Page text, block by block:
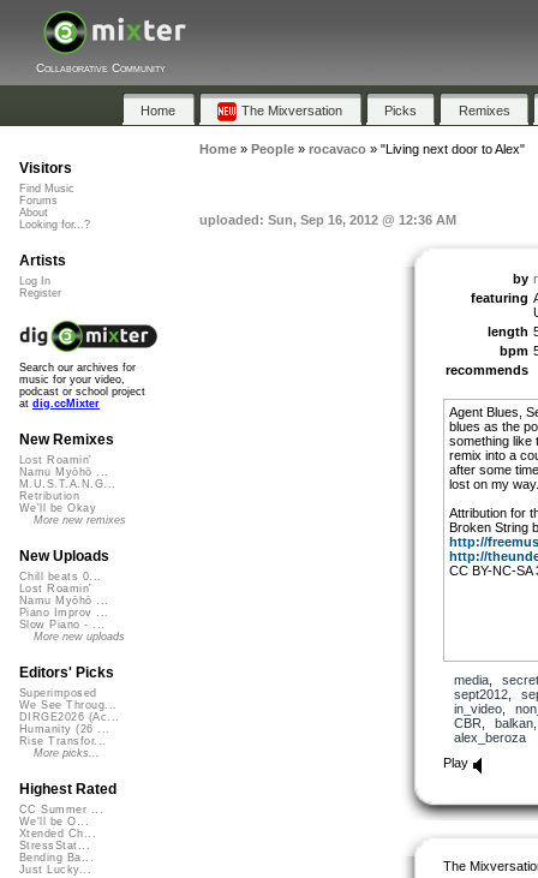
Collaborative Community
Home The Mixversation Picks Remixes
Home» People» rocavaco» "Living next door to Alex"
uploaded: Sun, Sep 16, 2012 @ 12:36 AM
by
featuring
length
bpm
recommends
Agent Blues,
blues as the
something like
remix into a
after some
lost on my
Attribution for
Broken String
http://
http://
CC BY-NC-SA
media,
sept2012,
in_video,
CBR
balkan
alex_beroza
Play
The
Visitors
Find Music
Forums
About
Looking for...?
Artists
Log In
Register
Search our archives for
music for your video,
podcast or school project
at dig.ccMixter
New Remixes
Lost Roamin'
Namu Myōhō ...
M.U.S.T.A.N.G...
Retribution
We'll be Okay
More new remixes
New Uploads
Chill beats 0...
Lost Roamin'
Namu Myōhō ...
Piano Improv ...
Slow Piano - ...
More new uploads
Editors' Picks
Superimposed
We See Throug...
DIRGE2026 (Ac...
Humanity (26 ...
Rise Transfor...
More picks...
Highest Rated
CC Summer ...
We'll be O...
Xtended Ch...
StressStat...
Bending Ba...
Just Lucky...